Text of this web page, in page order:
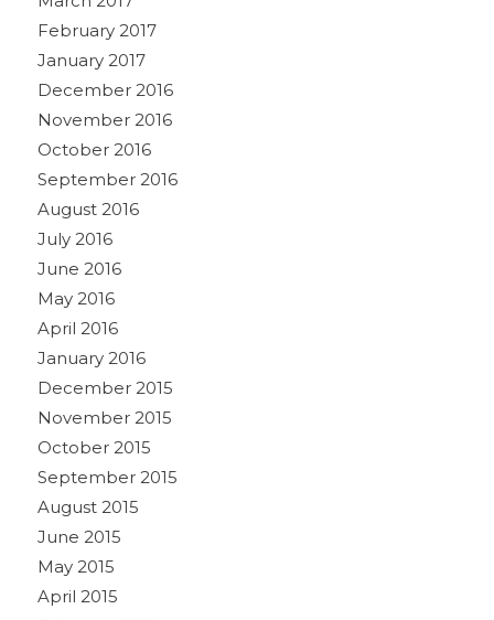
February 2017
January 2017
December 2016
November 2016
October 2016
September 2016
August 2016
July 2016
June 2016
May 2016
April 2016
January 2016
December 2015
November 2015
October 2015
September 2015
August 2015
June 2015
May 2015
April 2015